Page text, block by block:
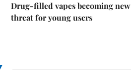
Drug-filled vapes becoming new
threat for young users